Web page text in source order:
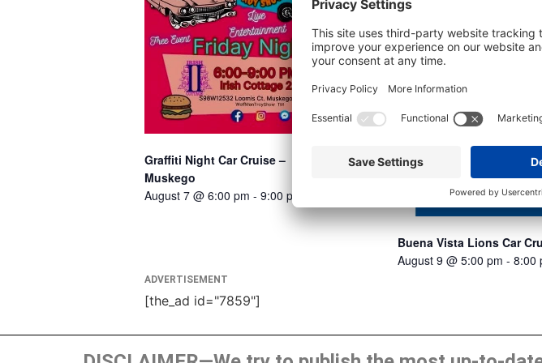
Graffiti Night Car Cruise –
Muskego
August 7 @ 6:00 pm - 9:00 pm
Buena Vista Lions Car
August 9 @ 5:00 pm -8:00
ADVERTISEMENT
[the_ad id="7859"]